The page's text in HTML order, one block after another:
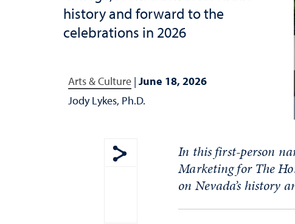
history and forward to the
celebrations in 2026
Arts & Culture | June 18, 2026
Jody Lykes, Ph.D.
Show share menu
In this first-person
Marketing forThe
on Nevada’s history